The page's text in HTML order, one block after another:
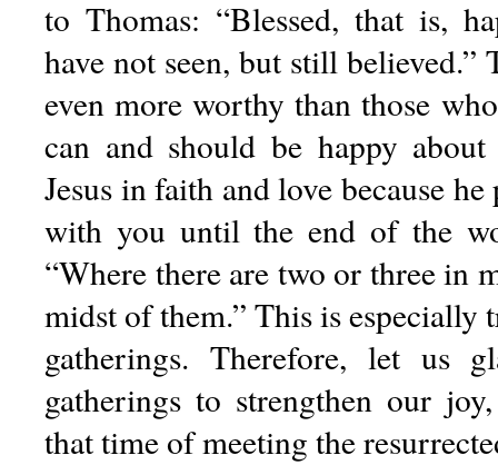
to Thomas: “Blessed, that is,
have not seen, but still believed.”
even more worthy than those
can and should be happy
Jesus in faith and love because
with you until the end of the
“Where there are two or three in
midst of them.” This is
gatherings. Therefore, let us
gatherings to strengthen our
that time of meeting the